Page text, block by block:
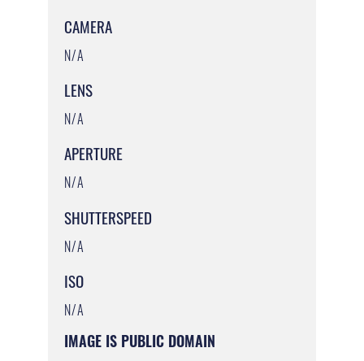
CAMERA
N/A
LENS
N/A
APERTURE
N/A
SHUTTERSPEED
N/A
ISO
N/A
IMAGE IS PUBLIC DOMAIN